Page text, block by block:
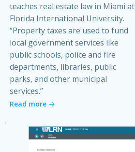
teaches real estate law in Miami at
Florida International University.
“Property taxes are used to fund
local government services like
public schools, police and fire
departments, libraries, public
parks, and other municipal
services.”
Read more